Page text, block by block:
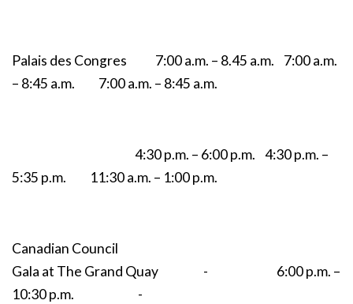
Palais des Congres 7:00 a.m. – 8.45 a.m. 7:00 a.m.
– 8:45 a.m. 7:00 a.m. – 8:45 a.m.
4:30 p.m. – 6:00 p.m. 4:30 p.m. –
5:35 p.m. 11:30 a.m. – 1:00 p.m.
Canadian Council
Gala at The Grand Quay - 6:00 p.m. –
10:30 p.m. -